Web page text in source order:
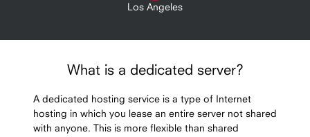
Los Angeles
What is a dedicated server?
A dedicated hosting service is a type of Internet
hosting in which you lease an entire server not shared
with anyone. This is more flexible than shared